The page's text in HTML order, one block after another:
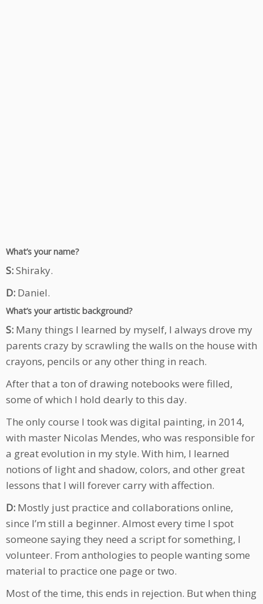
What’s your name?
S:Shiraky.
D: Daniel.
What’s your artistic background?
S: Many things I learned by myself, I always drove my
parents crazy by scrawling the walls on the house with
crayons, pencils or any other thing in reach.
After that a ton of drawing notebooks were filled,
some of which I hold dearly to this day.
The only course I took was digital painting, in 2014,
with master Nicolas Mendes, who was responsible for
a great evolution in my style. With him, I learned
notions of light and shadow, colors, and other great
lessons that I will forever carry with affection.
D: Mostly just practice and collaborations online,
since I’m still a beginner. Almost every time I spot
someone saying they need a script for something, I
volunteer. From anthologies to people wanting some
material to practice one page or two.
Most of the time, this ends in rejection. But when thing